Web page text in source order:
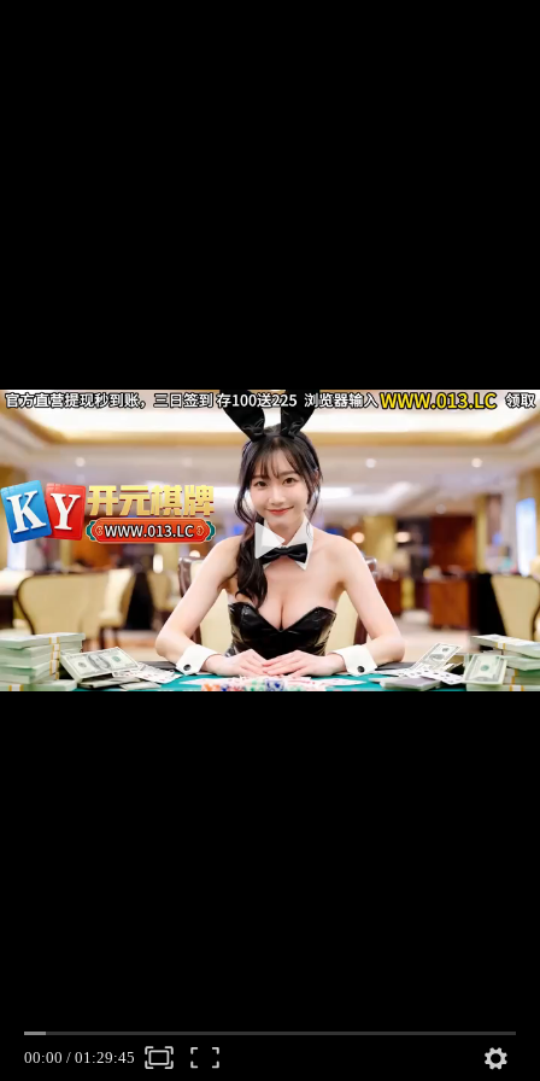
00:00 / 01:29:45